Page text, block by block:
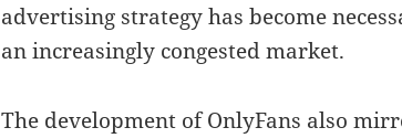
advertising strategy has become
an increasingly congested market.
The development of OnlyFans also